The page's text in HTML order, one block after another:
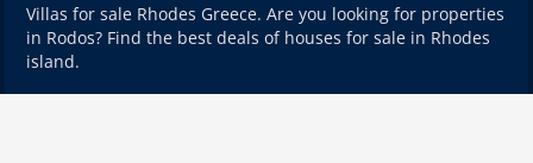
Villas for sale Rhodes Greece. Are you looking for properties
in Rodos? Find the best deals of houses for sale in Rhodes
island.